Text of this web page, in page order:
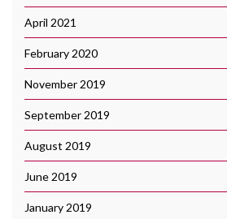
April 2021
February 2020
November 2019
September 2019
August 2019
June 2019
January 2019